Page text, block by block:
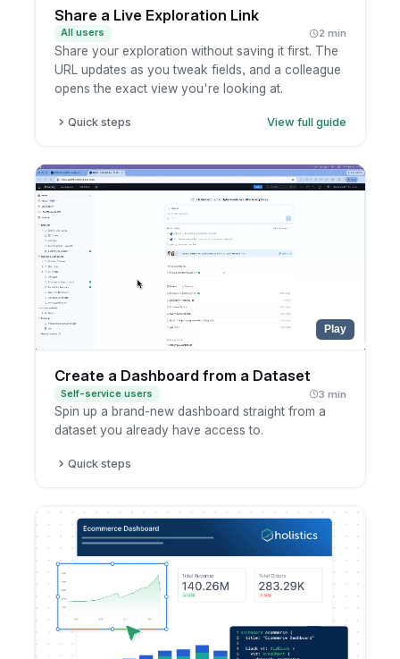
Share a Live Exploration Link
All users 2 min
Share your exploration without saving it first. The
URL updates as you tweak fields, and a colleague
opens the exact view you're looking at.
Quick steps
View full guide
Add, edit, or remove fields and filters. The
URL updates as you go.
Copy the URL straight from your browser.
Send it to a teammate so they open the same
view.
Play
Create a Dashboard from a Dataset
Self-service users 3 min
Spin up a brand-new dashboard straight from a
dataset you already have access to.
Quick steps
Create a new dashboard from it.
Add the fields and charts you want to show.
Save the dashboard to your workspace.